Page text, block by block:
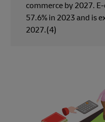
commerce by 2027.
57.6% in 2023 and is
2027.(4)